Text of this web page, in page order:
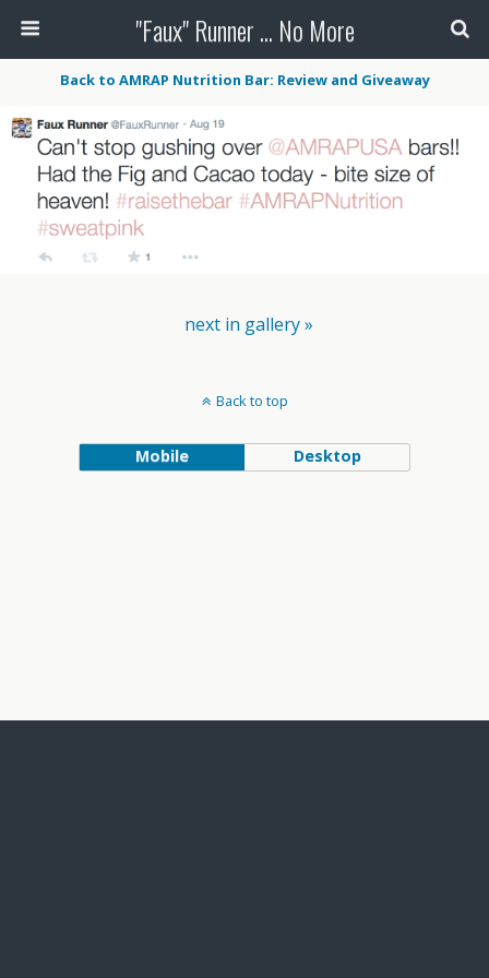
"Faux" Runner ... No More
Back to AMRAP Nutrition Bar: Review and Giveaway
next in gallery »
Back to top
Mobile Desktop